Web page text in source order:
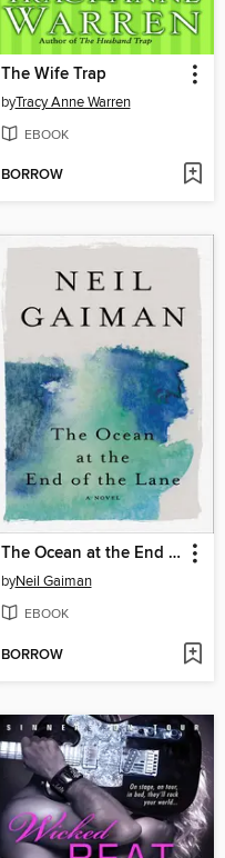
The Wife Trap
byTracy Anne Warren
EBOOK
BORROW
The Ocean at the End of the Lane
byNeil Gaiman
EBOOK
BORROW